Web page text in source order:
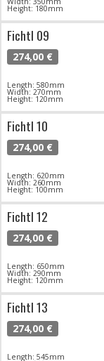
Height: 180mm
Fichtl 09
274,00 €
Length: 580mm
Width: 270mm
Height: 120mm
Fichtl 10
274,00 €
Length: 620mm
Width: 260mm
Height: 100mm
Fichtl 12
274,00 €
Length: 650mm
Width: 290mm
Height: 120mm
Fichtl 13
274,00 €
Length: 545mm